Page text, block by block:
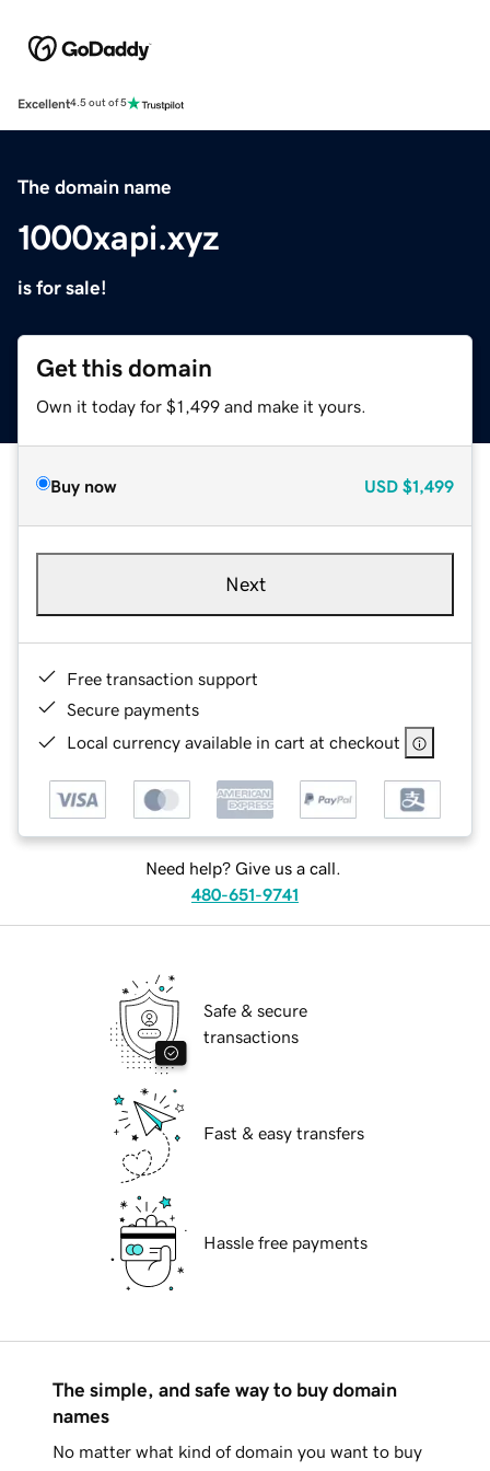
Excellent4.5 out of 5
The domain name
1000xapi.xyz
is for sale!
Get this domain
Own it today for $1,499 and make it yours.
Buy now USD $1,499
Next
Free transaction support
Secure payments
Local currency available in cart at checkout
Need help? Give us a call.
480-651-9741
Safe & secure
transactions
Fast & easy transfers
Hassle free payments
The simple, and safe way to buy domain
names
No matter what kind of domain you want to buy